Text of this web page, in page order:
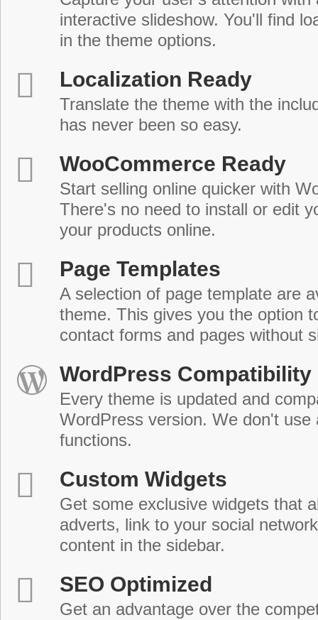
interactive slideshow. You'll find
in the theme options.
Localization Ready
Translate the theme with the
has never been so easy.
WooCommerce Ready
Start selling online quicker with
There's no need to install or edit
your products online.
Page Templates
A selection of page template are
theme. This gives you the option
contact forms and pages without
WordPress Compatibility
Every theme is updated and
WordPress version. We don't use
functions.
Custom Widgets
Get some exclusive widgets that
adverts, link to your social
content in the sidebar.
SEO Optimized
Get an advantage over the